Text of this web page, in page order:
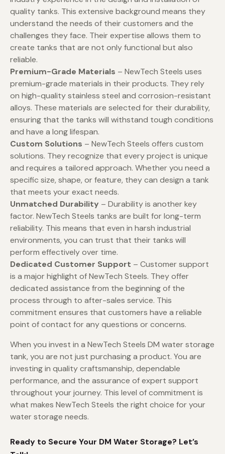
quality tanks. This extensive background means they
understand the needs of their customers and the
challenges they face. Their expertise allows them to
create tanks that are not only functional but also
reliable.
Premium-Grade Materials – NewTech Steels uses
premium-grade materials in their products. They rely
on high-quality stainless steel and corrosion-resistant
alloys. These materials are selected for their durability,
ensuring that the tanks will withstand tough conditions
and have a long lifespan.
Custom Solutions – NewTech Steels offers custom
solutions. They recognize that every project is unique
and requires a tailored approach. Whether you need a
specific size, shape, or feature, they can design a tank
that meets your exact needs.
Unmatched Durability – Durability is another key
factor. NewTech Steels tanks are built for long-term
reliability. This means that even in harsh industrial
environments, you can trust that their tanks will
perform effectively over time.
Dedicated Customer Support – Customer support
is a major highlight of NewTech Steels. They offer
dedicated assistance from the beginning of the
process through to after-sales service. This
commitment ensures that customers have a reliable
point of contact for any questions or concerns.
When you invest in a NewTech Steels DM water storage
tank, you are not just purchasing a product. You are
investing in quality craftsmanship, dependable
performance, and the assurance of expert support
throughout your journey. This level of commitment is
what makes NewTech Steels the right choice for your
water storage needs.
Ready to Secure Your DM Water Storage? Let’s